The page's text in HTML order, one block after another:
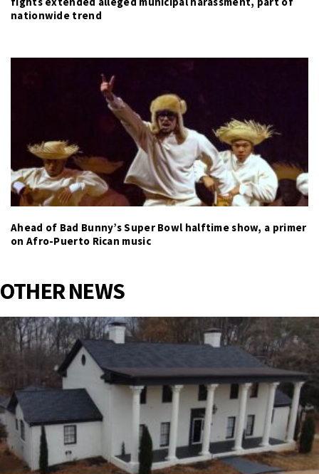
nationwide trend
Ahead of Bad Bunny’s Super Bowl halftime show, a primer
on Afro-Puerto Rican music
OTHER NEWS